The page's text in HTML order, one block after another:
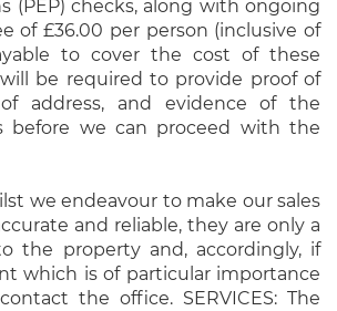
(PEP) checks, along with ongoing
of £36.00 per person (inclusive of
to cover the cost of these
be required to provide proof of
address, and evidence of the
before we can proceed with the
we endeavour to make our sales
and reliable, they are only a
the property and, accordingly, if
which is of particular importance
the office. SERVICES: The